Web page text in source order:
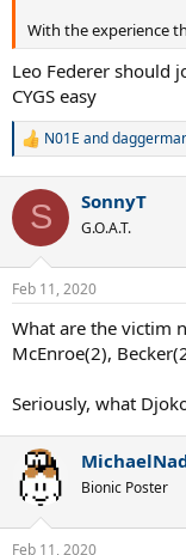
With the experience
Leo Federer should
CYGS easy
R
c
i
s
N01E and
S SonnyT
G.O.A.T.
Feb 11, 2020
What are the victim
McEnroe(2),
Seriously, what
Bionic Poster
Feb 11, 2020